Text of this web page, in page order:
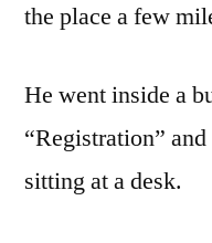
the place a few
He went inside a
“Registration”
sitting at a desk.